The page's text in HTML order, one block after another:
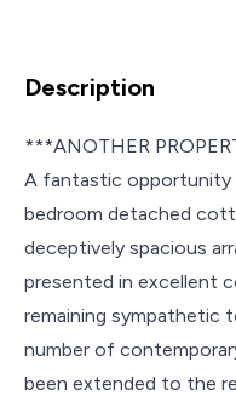
Description
***ANOTHER
A fantastic opportunity
bedroom detached
deceptively spacious
presented in excellent
remaining sympathetic
number of
been extended to the